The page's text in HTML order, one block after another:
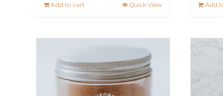
Add to cart Quick View Add